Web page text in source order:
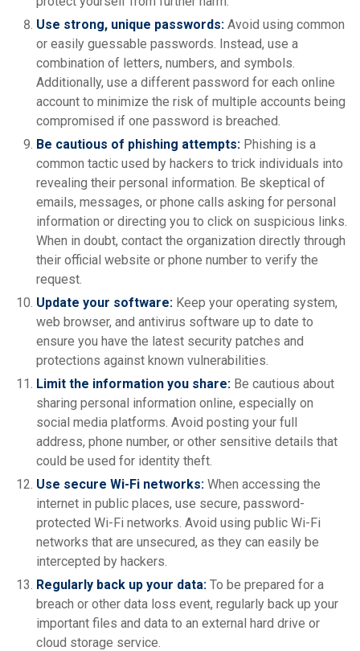
Use strong, unique passwords: Avoid using common
or easily guessable passwords. Instead, use a
combination of letters, numbers, and symbols.
Additionally, use a different password for each online
account to minimize the risk of multiple accounts being
compromised if one password is breached.
Be cautious of phishing attempts: Phishing is a
common tactic used by hackers to trick individuals into
revealing their personal information. Be skeptical of
emails, messages, or phone calls asking for personal
information or directing you to click on suspicious links.
When in doubt, contact the organization directly through
their official website or phone number to verify the
request.
Update your software: Keep your operating system,
web browser, and antivirus software up to date to
ensure you have the latest security patches and
protections against known vulnerabilities.
Limit the information you share: Be cautious about
sharing personal information online, especially on
social media platforms. Avoid posting your full
address, phone number, or other sensitive details that
could be used for identity theft.
Use secure Wi-Fi networks: When accessing the
internet in public places, use secure, password-
protected Wi-Fi networks. Avoid using public Wi-Fi
networks that are unsecured, as they can easily be
intercepted by hackers.
Regularly back up your data: To be prepared for a
breach or other data loss event, regularly back up your
important files and data to an external hard drive or
cloud storage service.